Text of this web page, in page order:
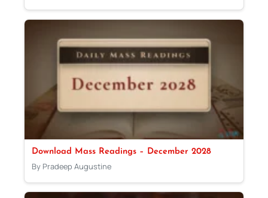
Download Mass Readings – December 2028
By Pradeep Augustine